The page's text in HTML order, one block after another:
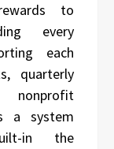
to
every
each
quarterly
a system
in the